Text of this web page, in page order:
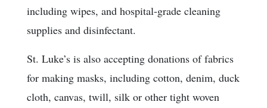
including wipes, and hospital-grade cleaning
supplies and disinfectant.
St. Luke’s is also accepting donations of fabrics
for making masks, including cotton, denim, duck
cloth, canvas, twill, silk or other tight woven